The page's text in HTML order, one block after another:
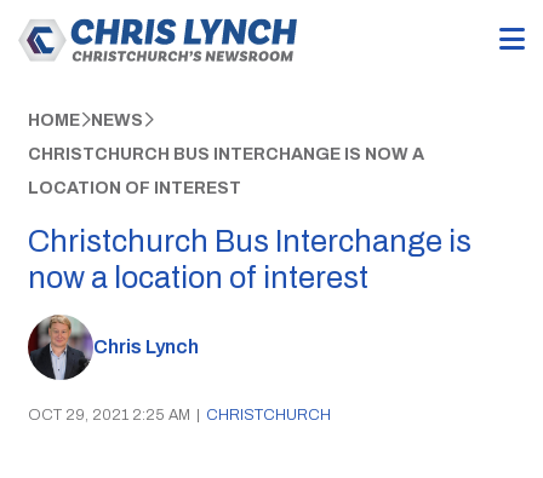
HOME NEWS
CHRISTCHURCH BUS INTERCHANGE IS NOW A
LOCATION OF INTEREST
Christchurch Bus Interchange is
now a location of interest
Chris Lynch
OCT 29, 2021 2:25 AM | CHRISTCHURCH